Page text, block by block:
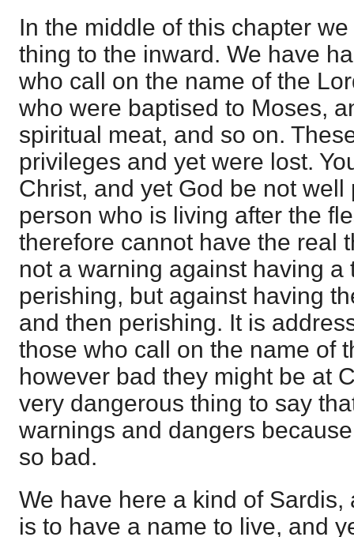
In the middle of this chapter
thing to the inward. We have
who call on the name of the
who were baptised to Moses,
spiritual meat, and so on.
privileges and yet were lost.
Christ, and yet God be not well
person who is living after the
therefore cannot have the real
not a warning against having
perishing, but against having
and then perishing. It is
those who call on the name of
however bad they might be at
very dangerous thing to say
warnings and dangers
so bad.
We have here a kind of
is to have a name to live, and